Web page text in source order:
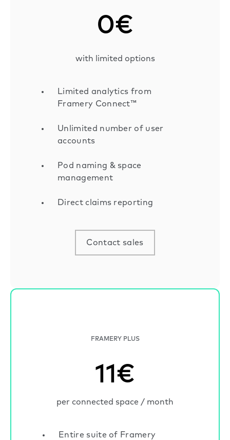
0€
with limited options
Limited analytics from
Framery Connect™
Unlimited number of user
accounts
Pod naming & space
management
Direct claims reporting
Contact sales
FRAMERY PLUS
11€
per connected space / month
Entire suite of Framery